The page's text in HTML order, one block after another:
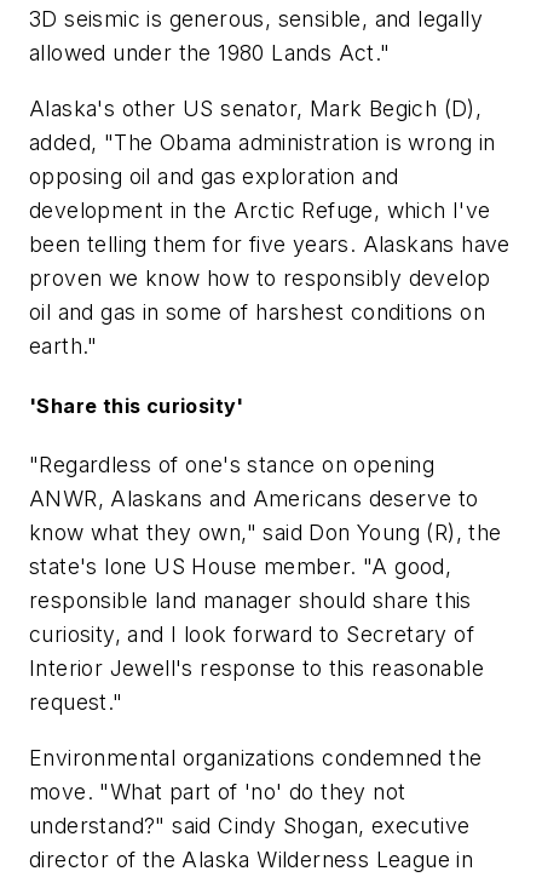
3D seismic is generous, sensible, and legally
allowed under the 1980 Lands Act."
Alaska's other US senator, Mark Begich (D),
added, "The Obama administration is wrong in
opposing oil and gas exploration and
development in the Arctic Refuge, which I've
been telling them for five years. Alaskans have
proven we know how to responsibly develop
oil and gas in some of harshest conditions on
earth."
'Share this curiosity'
"Regardless of one's stance on opening
ANWR, Alaskans and Americans deserve to
know what they own," said Don Young (R), the
state's lone US House member. "A good,
responsible land manager should share this
curiosity, and I look forward to Secretary of
Interior Jewell's response to this reasonable
request."
Environmental organizations condemned the
move. "What part of 'no' do they not
understand?" said Cindy Shogan, executive
director of the Alaska Wilderness League in